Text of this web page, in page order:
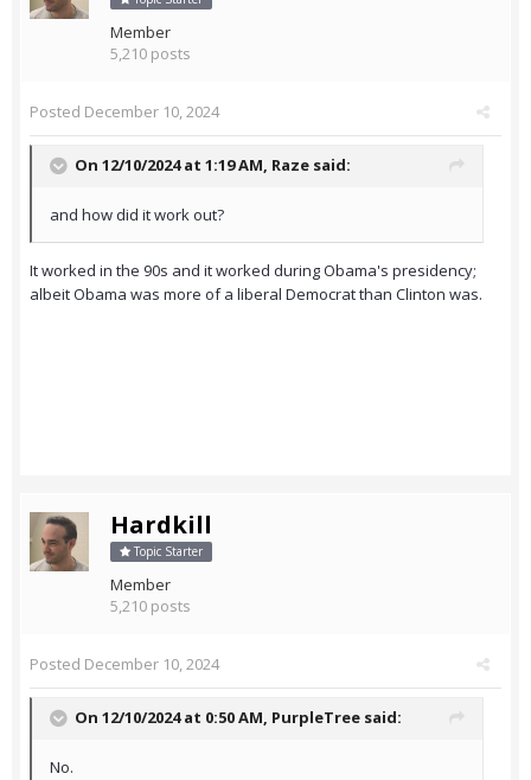
Member
5,210 posts
Posted December 10, 2024
On 12/10/2024 at 1:19 AM, Raze said:
and how did it work out?
It worked in the 90s and it worked during Obama's presidency;
albeit Obama was more of a liberal Democrat than Clinton was.
Hardkill
Topic Starter
Member
5,210 posts
Posted December 10, 2024
On 12/10/2024 at 0:50 AM, PurpleTree said:
No.